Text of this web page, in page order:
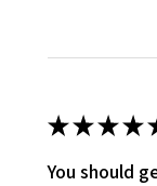
★★★★
You should